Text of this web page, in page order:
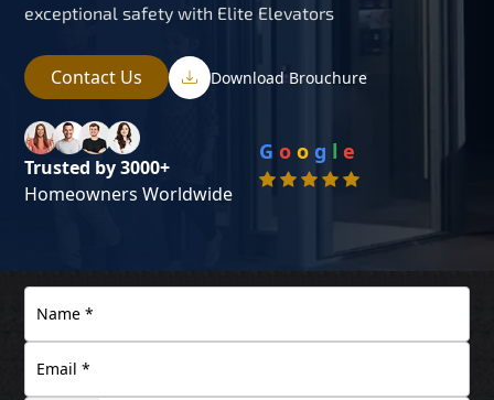
exceptional safety with Elite Elevators
Contact Us Download Brouchure
Trusted by 3000+
Homeowners Worldwide
G o o g l e